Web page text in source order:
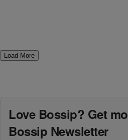
Load More
Love Bossip? Get
Bossip Newsletter